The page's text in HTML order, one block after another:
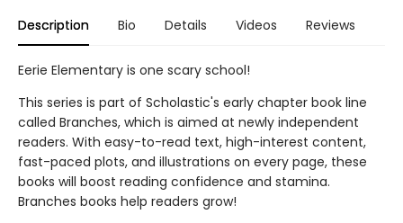
Description Bio Details Videos Reviews
Eerie Elementary is one scary school!
This series is part of Scholastic's early chapter book line
called Branches, which is aimed at newly independent
readers. With easy-to-read text, high-interest content,
fast-paced plots, and illustrations on every page, these
books will boost reading confidence and stamina.
Branches books help readers grow!